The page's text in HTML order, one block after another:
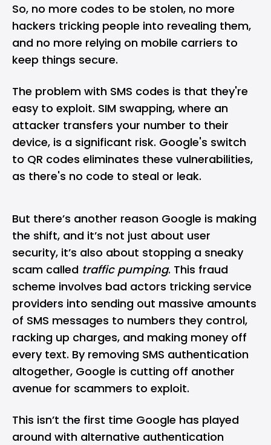
So, no more codes to be stolen, no more
hackers tricking people into revealing them,
and no more relying on mobile carriers to
keep things secure.
The problem with SMS codes is that they're
easy to exploit. SIM swapping, where an
attacker transfers your number to their
device, is a significant risk. Google's switch
to QR codes eliminates these vulnerabilities,
as there's no code to steal or leak.
But there’s another reason Google is making
the shift, and it’s not just about user
security, it’s also about stopping a sneaky
scam called traffic pumping. This fraud
scheme involves bad actors tricking service
providers into sending out massive amounts
of SMS messages to numbers they control,
racking up charges, and making money off
every text. By removing SMS authentication
altogether, Google is cutting off another
avenue for scammers to exploit.
This isn’t the first time Google has played
around with alternative authentication